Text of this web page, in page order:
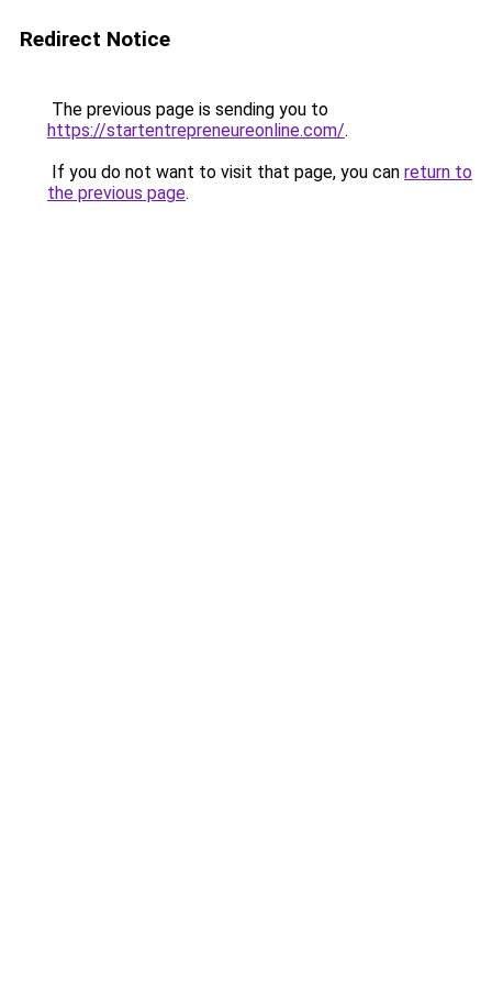
Redirect Notice
The previous page is sending you to
https://startentrepreneureonline.com/.
If you do not want to visit that page, you can return to
the previous page.